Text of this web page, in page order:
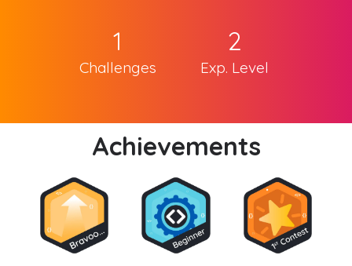
1
Challenges
2
Exp. Level
Achievements